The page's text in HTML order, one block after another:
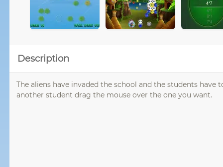
Description
The aliens have invaded the school and the students
another student drag the mouse over the one you want.